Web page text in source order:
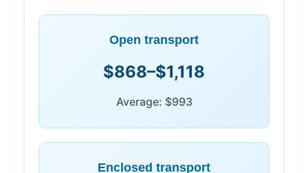
Open transport
$868–$1,118
Average: $993
Enclosed transport